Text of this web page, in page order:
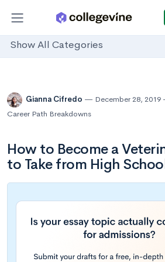
Show All Categories
Gianna Cifredo December 28, 2019
Career Path Breakdowns
How to Become a
to Take from High